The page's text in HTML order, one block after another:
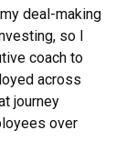
deal-making
so I
coach to
across
journey
over